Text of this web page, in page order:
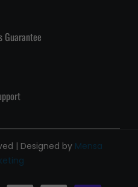
Guarantee
| Designed by Mensa